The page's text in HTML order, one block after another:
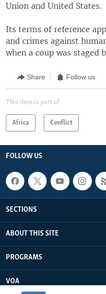
Union and United States.
Its terms of reference
and crimes against
when a coup was staged
Share Follow us
This item is part of
Africa Conflict
FOLLOW US
SECTIONS
ABOUT THIS SITE
PROGRAMS
VOA